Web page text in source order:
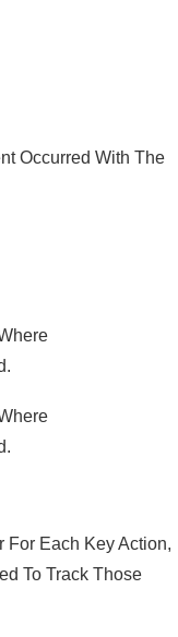
Occurred With The
For Each Key Action,
To Track Those